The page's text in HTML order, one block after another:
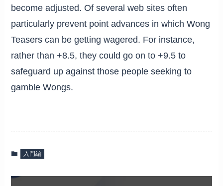
become adjusted. Of several web sites often
particularly prevent point advances in which Wong
Teasers can be getting wagered. For instance,
rather than +8.5, they could go on to +9.5 to
safeguard up against those people seeking to
gamble Wongs.
入門編